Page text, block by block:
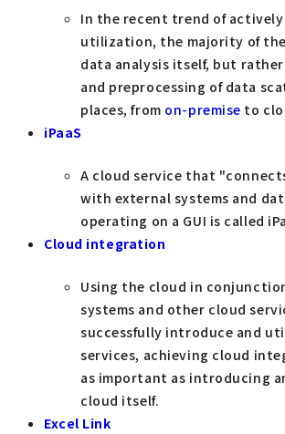
In the recent trend of
utilization, the majority of
data analysis itself, but
and preprocessing of data
places, from on-premise to
iPaaS
A cloud service that
with external systems and
operating on a GUI is called
Cloud integration
Using the cloud in
systems and other cloud
successfully introduce and
services, achieving cloud
as important as introducing
cloud itself.
Excel Link